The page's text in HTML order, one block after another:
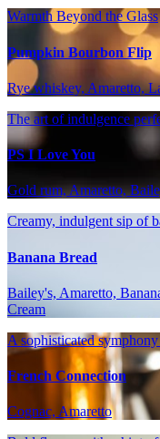
Warmth Beyond the Glass
Pumpkin Bourbon Flip
Rye whiskey, Amaretto,
The art of indulgence
PS I Love You
Gold rum, Amaretto,
Creamy, indulgent sip of
Banana Bread
Bailey's, Amaretto,
Cream
A sophisticated
French Connection
Cognac, Amaretto